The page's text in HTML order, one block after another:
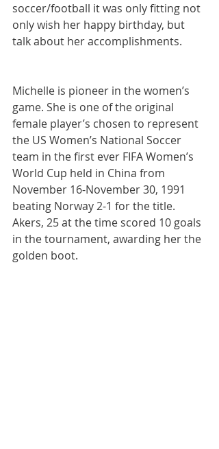
soccer/football it was only fitting not
only wish her happy birthday, but
talk about her accomplishments.
Michelle is pioneer in the women’s
game. She is one of the original
female player’s chosen to represent
the US Women’s National Soccer
team in the first ever FIFA Women’s
World Cup held in China from
November 16-November 30, 1991
beating Norway 2-1 for the title.
Akers, 25 at the time scored 10 goals
in the tournament, awarding her the
golden boot.